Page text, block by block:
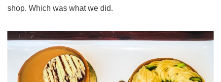
shop. Which was what we did.